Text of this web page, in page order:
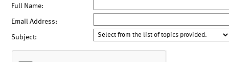
Full Name:
Email Address:
Subject: